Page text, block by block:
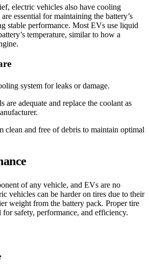
electric vehicles also have cooling
essential for maintaining the battery’s
stable performance. Most EVs use liquid
temperature, similar to how a
system for leaks or damage.
are adequate and replace the coolant as
clean and free of debris to maintain optimal
of any vehicle, and EVs are no
vehicles can be harder on tires due to their
weight from the battery pack. Proper tire
for safety, performance, and efficiency.